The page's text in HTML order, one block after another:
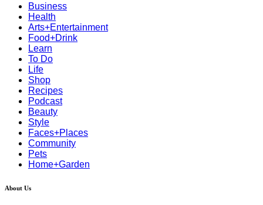
Business
Health
Arts+Entertainment
Food+Drink
Learn
To Do
Life
Shop
Recipes
Podcast
Beauty
Style
Faces+Places
Community
Pets
Home+Garden
About Us